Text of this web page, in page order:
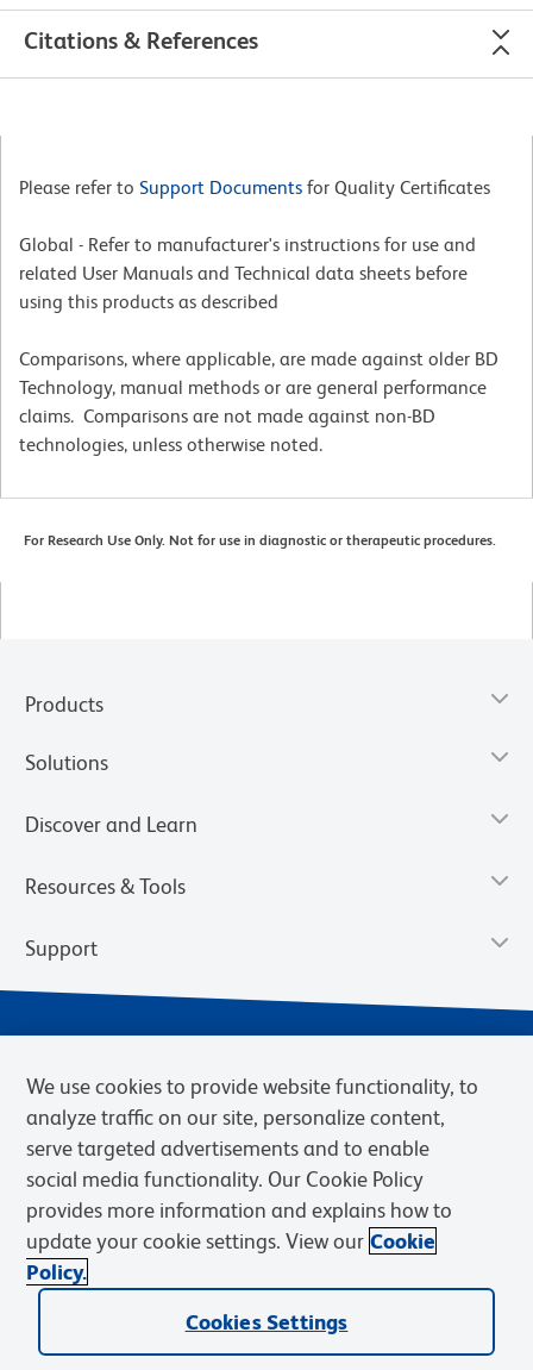
Citations & References
Please refer to Support Documents for Quality Certificates
Global - Refer to manufacturer's instructions for use and
related User Manuals and Technical data sheets before
using this products as described
Comparisons, where applicable, are made against older BD
Technology, manual methods or are general performance
claims. Comparisons are not made against non-BD
technologies, unless otherwise noted.
For Research Use Only. Not for use in diagnostic or therapeutic procedures.
Products
Solutions
Discover and Learn
Resources & Tools
Support
Privacy Notice Terms of Sale
Cookies Settings
Web Accessibility
BD.com Careers
© 2026 BD. BD, the BD logo, and other trademarks are owned by
Becton, Dickinson and Company (“BD”) or their respective owners.
We use cookies to provide website functionality, to
analyze traffic on our site, personalize content,
serve targeted advertisements and to enable
social media functionality. Our Cookie Policy
provides more information and explains how to
update your cookie settings. View our Cookie
Policy.
Cookies Settings